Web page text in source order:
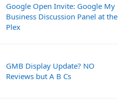
Google Open Invite: Google My
Business Discussion Panel at the
Plex
GMB Display Update? NO
Reviews but A B Cs